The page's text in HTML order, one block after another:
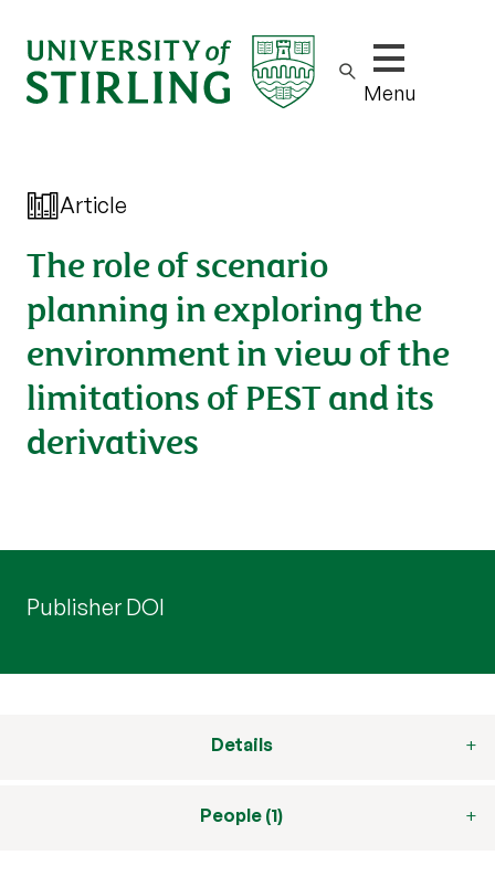
Show/hide
Menu
Article
The role of scenario
planning in exploring the
environment in view of the
limitations of PEST and its
derivatives
Publisher DOI
Details
People (1)